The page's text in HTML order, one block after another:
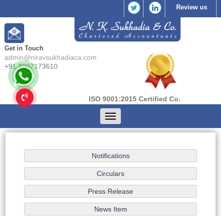
Review us
Get in Touch
admin@niravsukhadiaca.com
+91 8097173610
ISO 9001:2015 Certified Co.
Toggle
navigation